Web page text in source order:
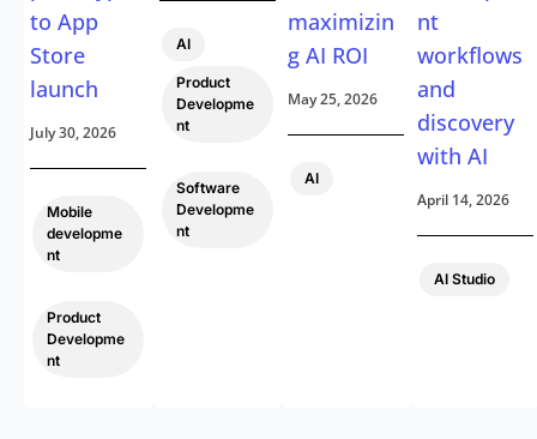
to App
Store
launch
July 30, 2026
Mobile
developme
nt
Product
Developme
nt
AI
Product
Developme
nt
Software
Developme
nt
maximizin
g AI ROI
May 25, 2026
AI
nt
workflows
and
discovery
with AI
April 14, 2026
AI Studio